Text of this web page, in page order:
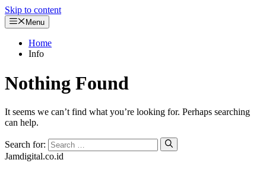
Skip to content
Menu
Home
Info
Nothing Found
It seems we can’t find what you’re looking for. Perhaps searching
can help.
Search for:
Jamdigital.co.id